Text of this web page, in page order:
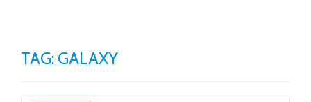
TAG: GALAXY